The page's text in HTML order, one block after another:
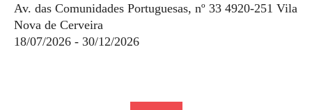
Av. das Comunidades Portuguesas, nº 33 4920-251 Vila
Nova de Cerveira
18/07/2026 - 30/12/2026